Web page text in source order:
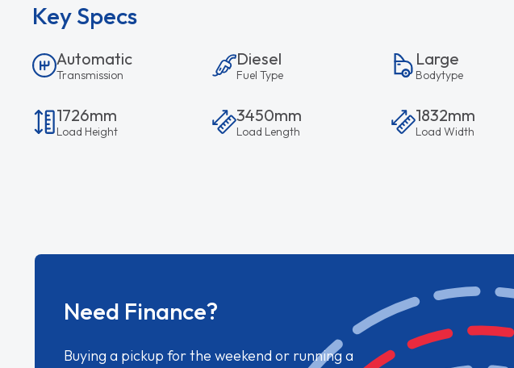
Key Specs
Automatic
Transmission
Diesel
Fuel Type
Large
Bodytype
1726mm
Load Height
3450mm
Load Length
1832mm
Load Width
Need Finance?
Buying a pickup for the weekend or running a